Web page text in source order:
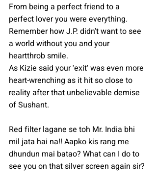
From being a perfect friend to a
perfect lover you were everything.
Remember how J.P. didn't want to see
a world without you and your
heartthrob smile.
As Kizie said your 'exit' was even more
heart-wrenching as it hit so close to
reality after that unbelievable demise
of Sushant.
Red filter lagane se toh Mr. India bhi
mil jata hai na!! Aapko kis rang me
dhundun mai batao? What can I do to
see you on that silver screen again sir?